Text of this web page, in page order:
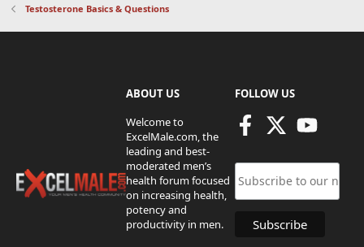
Testosterone Basics & Questions
ABOUT US
Welcome to
ExcelMale.com, the
leading and best-
moderated men’s
health forum focused
on increasing health,
potency and
productivity in men.
FOLLOW US